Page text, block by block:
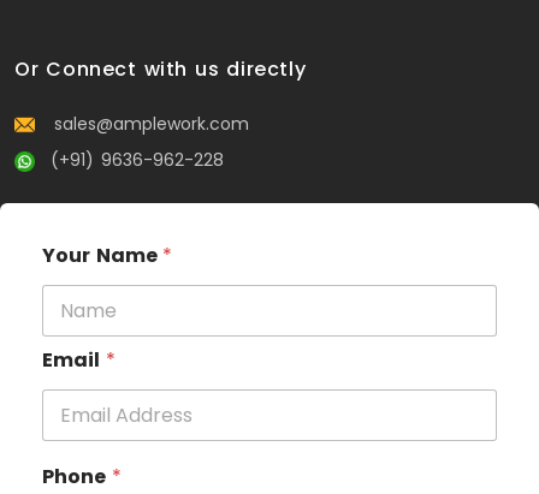
Or Connect with us directly
sales@amplework.com
(+91) 9636-962-228
Your Name *
Email *
Phone *